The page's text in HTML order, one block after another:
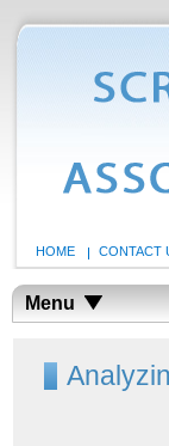
HOME CONTACT
Menu